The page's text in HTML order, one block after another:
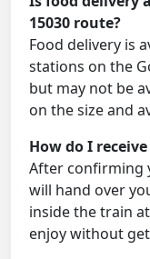
15030 route?
Food delivery is
stations on the
but may not be
on the size and
How do I
After confirming
will hand over
inside the train
enjoy without